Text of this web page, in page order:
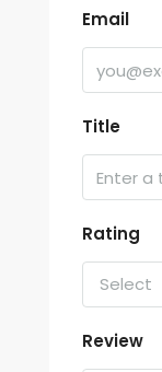
Email
Title
Rating
Select
Review